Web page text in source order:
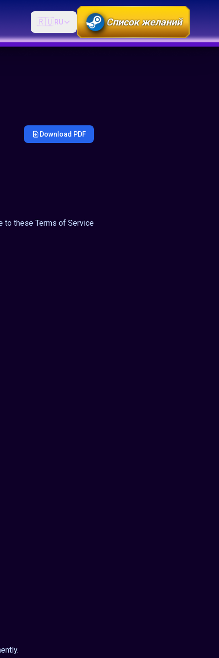
🇷🇺RU Список желаний
Download PDF
to these Terms of Service